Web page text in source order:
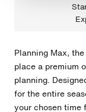
Planning Max,
place a premium
planning.
for the entire
your chosen time